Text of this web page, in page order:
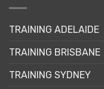
be
on
the
TRAINING ADELAIDE
TRAINING BRISBANE
TRAINING SYDNEY